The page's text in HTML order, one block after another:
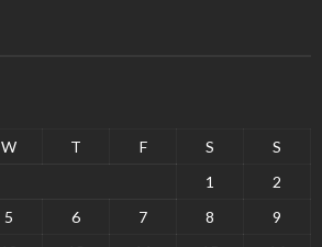
W T F S
S
1
2
5 6 7 8
9